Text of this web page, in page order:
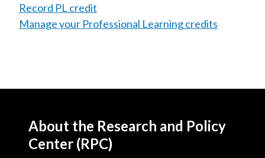
Record PL credit
Manage your Professional Learning credits
About the Research and Policy
Center (RPC)